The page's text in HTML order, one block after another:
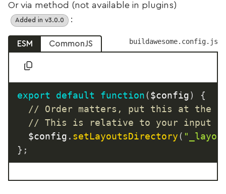
Or via method (not available in plugins)
Added in v3.0.0 :
buildawesome.config.js
ESM CommonJS
export default function($config)
{
// Order matters, put this at the
// This is relative to your input
  $config
. setLayoutsDirectory(
} ;